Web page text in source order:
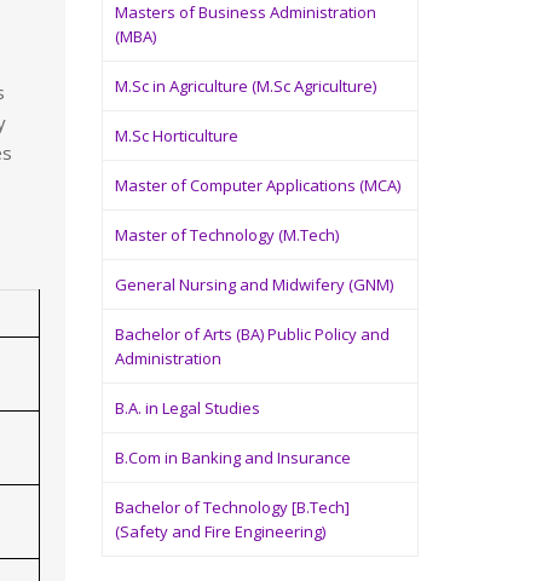
Masters of Business Administration
(MBA)
M.Sc in Agriculture (M.Sc Agriculture)
M.Sc Horticulture
Master of Computer Applications (MCA)
Master of Technology (M.Tech)
General Nursing and Midwifery (GNM)
Bachelor of Arts (BA) Public Policy and
Administration
B.A. in Legal Studies
B.Com in Banking and Insurance
Bachelor of Technology [B.Tech]
(Safety and Fire Engineering)